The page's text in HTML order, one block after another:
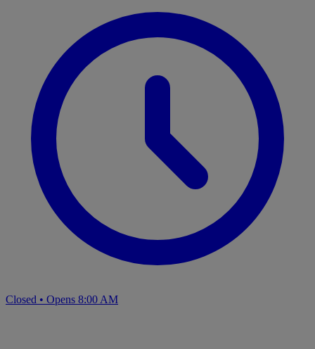
Closed • Opens 8:00 AM